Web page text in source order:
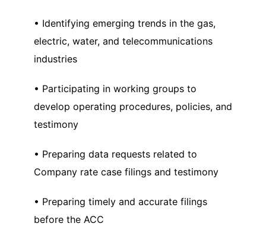
• Identifying emerging trends in the gas,
electric, water, and telecommunications
industries
• Participating in working groups to
develop operating procedures, policies, and
testimony
• Preparing data requests related to
Company rate case filings and testimony
• Preparing timely and accurate filings
before the ACC